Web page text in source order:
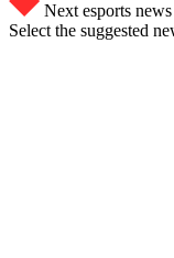
Next esports news
Select the suggested